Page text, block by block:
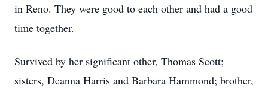
in Reno. They were good to each other and had a good
time together.
Survived by her significant other, Thomas Scott;
sisters, Deanna Harris and Barbara Hammond; brother,